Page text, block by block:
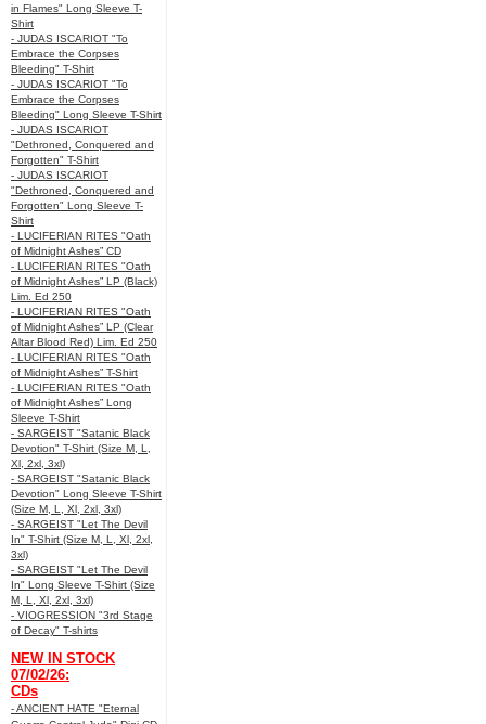
in Flames" Long Sleeve T-
Shirt
- JUDAS ISCARIOT "To
Embrace the Corpses
Bleeding" T-Shirt
- JUDAS ISCARIOT "To
Embrace the Corpses
Bleeding" Long Sleeve T-Shirt
- JUDAS ISCARIOT
"Dethroned, Conquered and
Forgotten" T-Shirt
- JUDAS ISCARIOT
"Dethroned, Conquered and
Forgotten" Long Sleeve T-
Shirt
- LUCIFERIAN RITES "Oath
of Midnight Ashes” CD
- LUCIFERIAN RITES "Oath
of Midnight Ashes” LP (Black)
Lim. Ed 250
- LUCIFERIAN RITES "Oath
of Midnight Ashes” LP (Clear
Altar Blood Red) Lim. Ed 250
- LUCIFERIAN RITES "Oath
of Midnight Ashes” T-Shirt
- LUCIFERIAN RITES "Oath
of Midnight Ashes” Long
Sleeve T-Shirt
- SARGEIST "Satanic Black
Devotion" T-Shirt (Size M, L,
Xl, 2xl, 3xl)
- SARGEIST "Satanic Black
Devotion" Long Sleeve T-Shirt
(Size M, L, Xl, 2xl, 3xl)
- SARGEIST "Let The Devil
In" T-Shirt (Size M, L, Xl, 2xl,
3xl)
- SARGEIST "Let The Devil
In" Long Sleeve T-Shirt (Size
M, L, Xl, 2xl, 3xl)
- VIOGRESSION "3rd Stage
of Decay" T-shirts
NEW IN STOCK
07/02/26:
CDs
- ANCIENT HATE "Eternal